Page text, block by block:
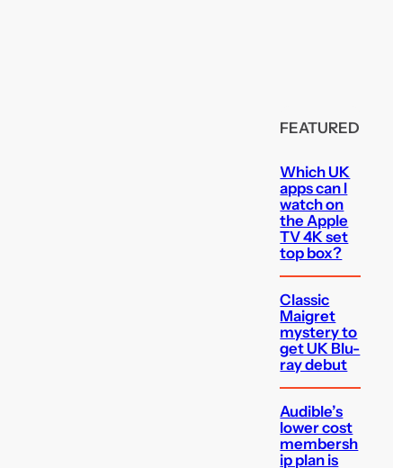
FEATURED
Which UK
apps can I
watch on
the Apple
TV 4K set
top box?
Classic
Maigret
mystery to
get UK Blu-
ray debut
Audible’s
lower cost
membersh
ip plan is